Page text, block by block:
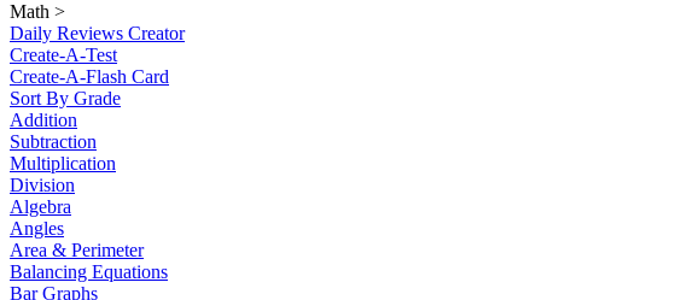
Math >
Daily Reviews Creator
Create-A-Test
Create-A-Flash Card
Sort By Grade
Addition
Subtraction
Multiplication
Division
Algebra
Angles
Area & Perimeter
Balancing Equations
Bar Graphs